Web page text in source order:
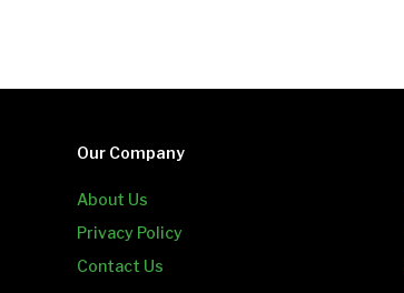
Our Company
About Us
Privacy Policy
Contact Us